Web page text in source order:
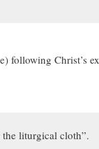
Christ’s
liturgical cloth”.